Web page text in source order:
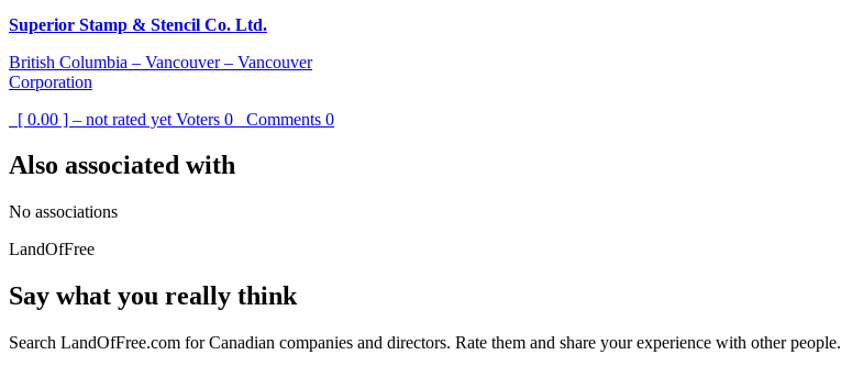
Superior Stamp & Stencil Co. Ltd.
British Columbia – Vancouver – Vancouver
Corporation
[ 0.00 ] – not rated yet Voters 0 Comments 0
Also associated with
No associations
LandOfFree
Say what you really think
Search LandOfFree.com for Canadian companies and directors. Rate them and share your experience with other people.